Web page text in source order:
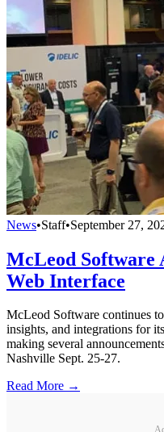
News•Staff•September 27,
McLeod Software
Web Interface
McLeod Software continues
insights, and integrations for
making several
Nashville Sept. 25-27.
Read More →